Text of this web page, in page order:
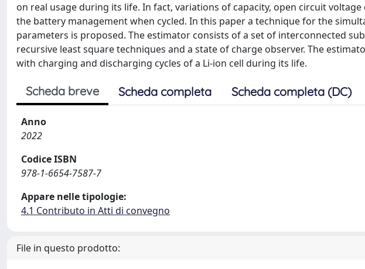
on real usage during its life. In fact, variations of capacity, open circuit
the battery management when cycled. In this paper a technique for the
parameters is proposed. The estimator consists of a set of interconnected
recursive least square techniques and a state of charge observer. The
with charging and discharging cycles of a Li-ion cell during its life.
Scheda breve Scheda completa Scheda completa (DC)
Anno
2022
Codice ISBN
978-1-6654-7587-7
Appare nelle tipologie:
4.1 Contributo in Atti di convegno
File in questo prodotto: